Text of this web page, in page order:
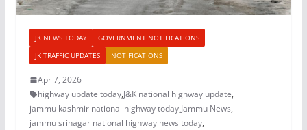
JK NEWS TODAY
GOVERNMENT NOTIFICATIONS
JK TRAFFIC UPDATES
NOTIFICATIONS
Apr 7, 2026
highway update today,J&K national highway update,
jammu kashmir national highway today,Jammu News,
jammu srinagar national highway news today,